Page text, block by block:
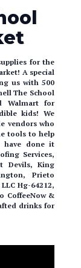
for the
A special
us with 500
The School
Walmart for
kids! We
vendors who
tools to help
have done it
Services,
Devils, King
Prieto
Hg-64212,
CoffeeNow &
drinks for